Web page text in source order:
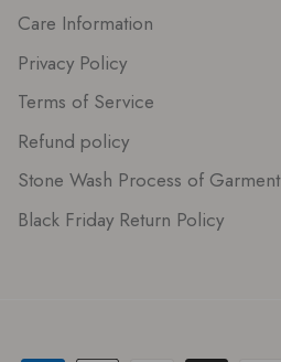
Care Information
Privacy Policy
Terms of Service
Refund policy
Stone Wash Process of Garment
Black Friday Return Policy